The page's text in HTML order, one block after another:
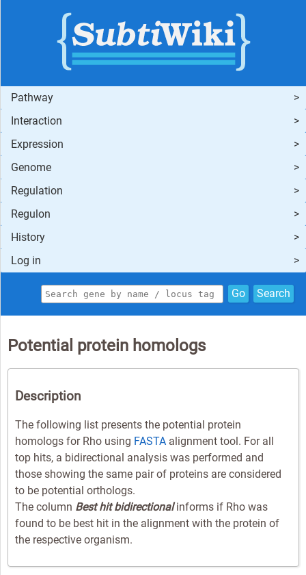
Pathway
Interaction
Expression
Genome
Regulation
Regulon
History
Log in
Go Search
Potential protein homologs
Description
The following list presents the potential protein
homologs for Rho using FASTA alignment tool. For all
top hits, a bidirectional analysis was performed and
those showing the same pair of proteins are considered
to be potential orthologs.
The column Best hit bidirectionalinforms if Rho was
found to be best hit in the alignment with the protein of
the respective organism.